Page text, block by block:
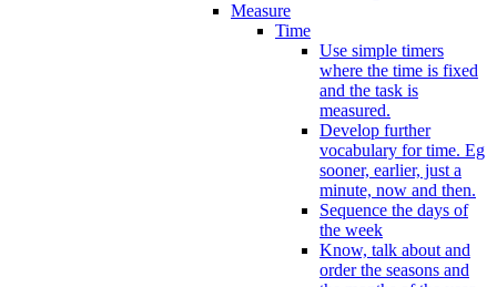
Measure
Time
Use simple timers
where the time is fixed
and the task is
measured.
Develop further
vocabulary for time. Eg
sooner, earlier, just a
minute, now and then.
Sequence the days of
the week
Know, talk about and
order the seasons and